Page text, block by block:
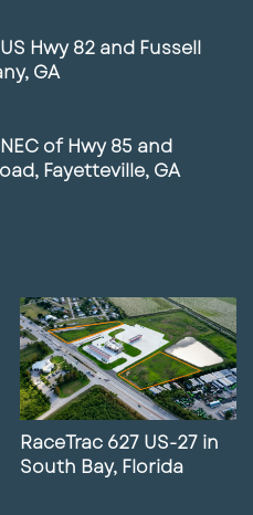
Hwy 82 and Fussell
GA
of Hwy 85 and
Fayetteville, GA
RaceTrac 627 US-27 in
South Bay, Florida